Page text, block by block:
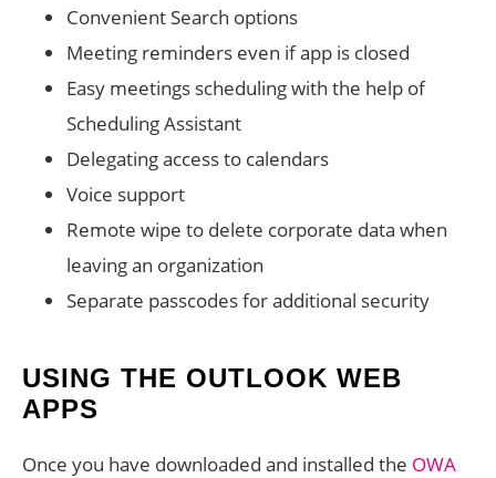
Convenient Search options
Meeting reminders even if app is closed
Easy meetings scheduling with the help of
Scheduling Assistant
Delegating access to calendars
Voice support
Remote wipe to delete corporate data when
leaving an organization
Separate passcodes for additional security
USING THE OUTLOOK WEB
APPS
Once you have downloaded and installed the OWA